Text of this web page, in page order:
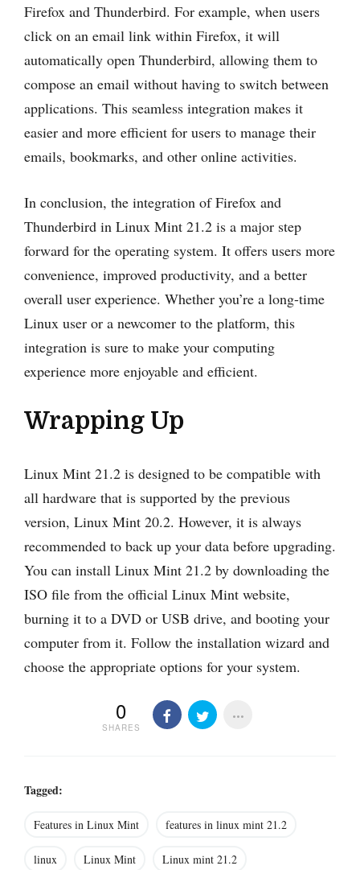
Firefox and Thunderbird. For example, when users
click on an email link within Firefox, it will
automatically open Thunderbird, allowing them to
compose an email without having to switch between
applications. This seamless integration makes it
easier and more efficient for users to manage their
emails, bookmarks, and other online activities.
In conclusion, the integration of Firefox and
Thunderbird in Linux Mint 21.2 is a major step
forward for the operating system. It offers users more
convenience, improved productivity, and a better
overall user experience. Whether you’re a long-time
Linux user or a newcomer to the platform, this
integration is sure to make your computing
experience more enjoyable and efficient.
Wrapping Up
Linux Mint 21.2 is designed to be compatible with
all hardware that is supported by the previous
version, Linux Mint 20.2. However, it is always
recommended to back up your data before upgrading.
You can install Linux Mint 21.2 by downloading the
ISO file from the official Linux Mint website,
burning it to a DVD or USB drive, and booting your
computer from it. Follow the installation wizard and
choose the appropriate options for your system.
0
SHARES
Tagged:
Features in Linux Mint features in linux mint 21.2
linux Linux Mint Linux mint 21.2